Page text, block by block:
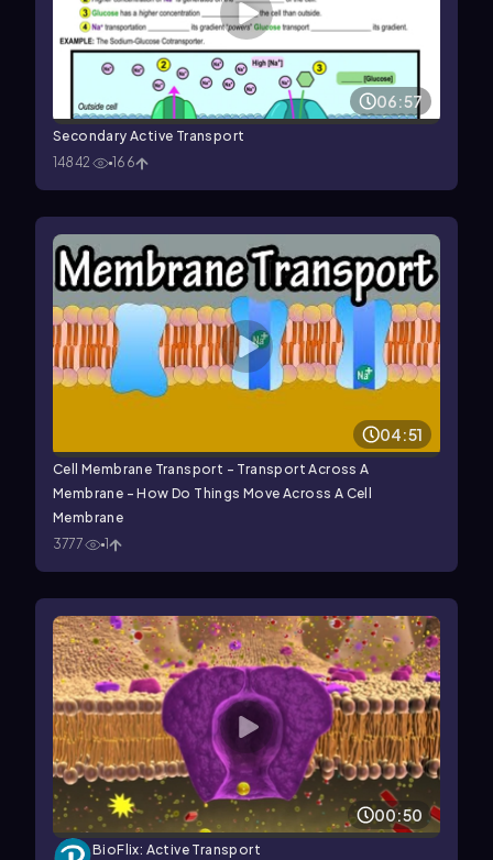
06:57
Secondary Active Transport
14842
166
04:51
Cell Membrane Transport - Transport Across A
Membrane - How Do Things Move Across A Cell
Membrane
3777
1
00:50
BioFlix: Active Transport